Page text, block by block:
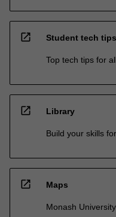
open_in_new Student tech tips
Top tech tips for
open_in_new Library
Build your skills
open_in_new Maps
Monash